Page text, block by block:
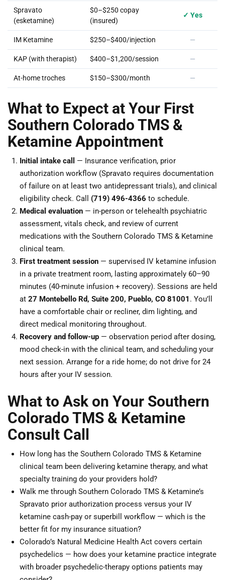
Spravato
(esketamine)
$0–$250 copay
(insured)
✓ Yes
IM Ketamine $250–$400/injection —
KAP (with therapist) $400–$1,200/session —
At-home troches $150–$300/month —
What to Expect at Your First
Southern Colorado TMS &
Ketamine Appointment
Initial intake call
— Insurance verification, prior
authorization workflow (Spravato requires documentation
of failure on at least two antidepressant trials), and clinical
eligibility check. Call (719) 496-4366 to schedule.
Medical evaluation — in-person or telehealth psychiatric
assessment, vitals check, and review of current
medications with the Southern Colorado TMS & Ketamine
clinical team.
First treatment session — supervised IV ketamine infusion
in a private treatment room, lasting approximately 60–90
minutes (40-minute infusion + recovery). Sessions are held
at 27 Montebello Rd, Suite 200, Pueblo, CO 81001 . You’ll
have a comfortable chair or recliner, dim lighting, and
direct medical monitoring throughout.
Recovery and follow-up — observation period after dosing,
mood check-in with the clinical team, and scheduling your
next session. Arrange for a ride home; do not drive for 24
hours after your IV session.
What to Ask on Your Southern
Colorado TMS & Ketamine
Consult Call
How long has the Southern Colorado TMS & Ketamine
clinical team been delivering ketamine therapy, and what
specialty training do your providers hold?
Walk me through Southern Colorado TMS & Ketamine’s
Spravato prior authorization process versus your IV
ketamine cash-pay or superbill workflow — which is the
better fit for my insurance situation?
Colorado’s Natural Medicine Health Act covers certain
psychedelics — how does your ketamine practice integrate
with broader psychedelic-therapy options patients may